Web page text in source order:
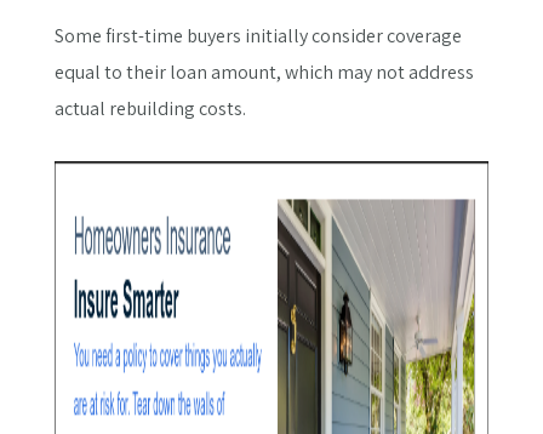
Some first-time buyers initially consider coverage
equal to their loan amount, which may not address
actual rebuilding costs.